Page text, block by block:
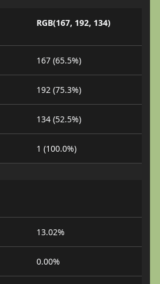
RGB(167, 192, 134)
167 (65.5%)
192 (75.3%)
134 (52.5%)
1 (100.0%)
13.02%
0.00%